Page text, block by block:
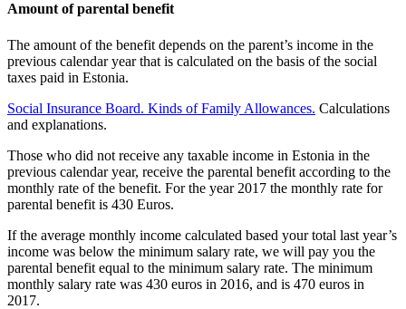
Amount of parental benefit
The amount of the benefit depends on the parent’s income in the
previous calendar year that is calculated on the basis of the social
taxes paid in Estonia.
Social Insurance Board. Kinds of Family Allowances. Calculations
and explanations.
Those who did not receive any taxable income in Estonia in the
previous calendar year, receive the parental benefit according to the
monthly rate of the benefit. For the year 2017 the monthly rate for
parental benefit is 430 Euros.
If the average monthly income calculated based your total last year’s
income was below the minimum salary rate, we will pay you the
parental benefit equal to the minimum salary rate. The minimum
monthly salary rate was 430 euros in 2016, and is 470 euros in
2017.